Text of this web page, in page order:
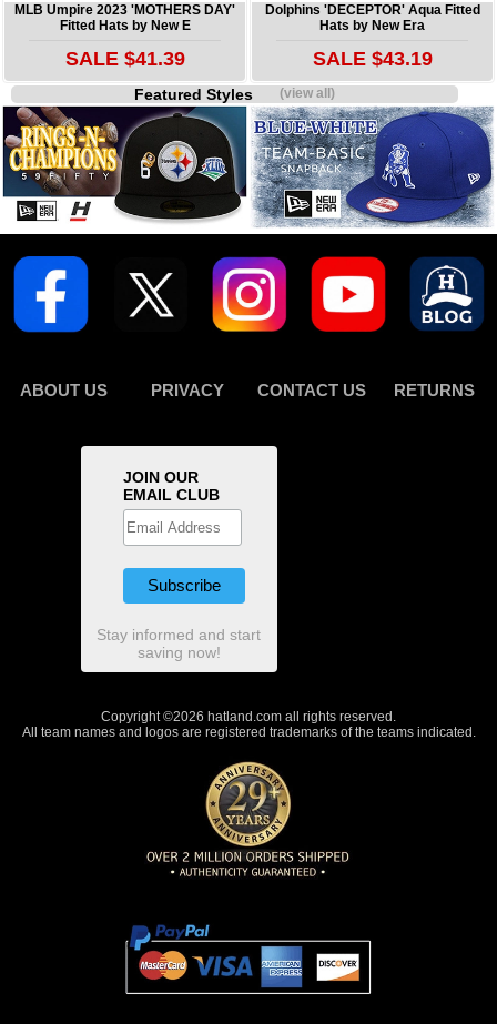
MLB Umpire 2023 'MOTHERS DAY'
Fitted Hats by New E
SALE $41.39
Dolphins 'DECEPTOR' Aqua Fitted
Hats by New Era
SALE $43.19
Featured Styles(view all)
ABOUT US PRIVACY CONTACT US RETURNS
JOIN OUR
EMAIL CLUB
Stay informed and start
saving now!
Copyright ©2026 hatland.com all rights reserved.
All team names and logos are registered trademarks of the teams indicated.